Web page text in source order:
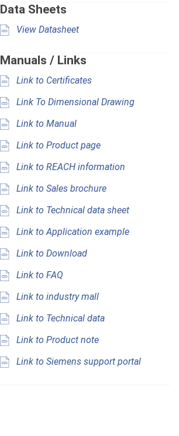
Data Sheets
View Datasheet
Manuals / Links
Link to Certificates
Link To Dimensional Drawing
Link to Manual
Link to Product page
Link to REACH information
Link to Sales brochure
Link to Technical data sheet
Link to Application example
Link to Download
Link to FAQ
Link to industry mall
Link to Technical data
Link to Product note
Link to Siemens support portal